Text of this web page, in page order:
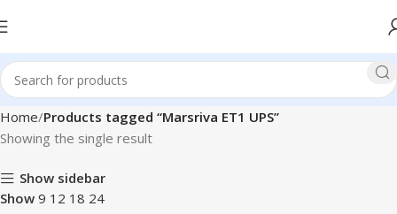
Home Products tagged “Marsriva ET1 UPS”
Showing the single result
Show sidebar
Show 9 12 18 24